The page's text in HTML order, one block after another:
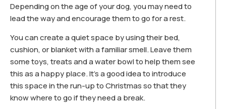
Depending on the age of your dog, you may need to
lead the way and encourage them to go for a rest.
You can create a quiet space by using their bed,
cushion, or blanket with a familiar smell. Leave them
some toys, treats and a water bowl to help them see
this as a happy place. It’s a good idea to introduce
this space in the run-up to Christmas so that they
know where to go if they need a break.